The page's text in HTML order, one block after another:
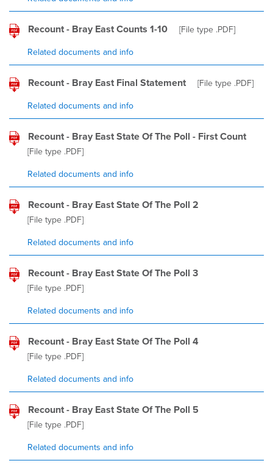
Recount - Bray East Counts 1-10 [File type .PDF]
Related documents and info
Recount - Bray East Final Statement [File type .PDF]
Related documents and info
Recount - Bray East State Of The Poll - First Count
[File type .PDF]
Related documents and info
Recount - Bray East State Of The Poll 2
[File type .PDF]
Related documents and info
Recount - Bray East State Of The Poll 3
[File type .PDF]
Related documents and info
Recount - Bray East State Of The Poll 4
[File type .PDF]
Related documents and info
Recount - Bray East State Of The Poll 5
[File type .PDF]
Related documents and info